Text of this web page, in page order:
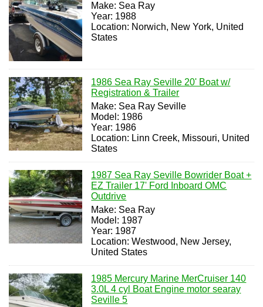
Make: Sea Ray
Year: 1988
Location: Norwich, New York, United
States
1986 Sea Ray Seville 20' Boat w/
Registration & Trailer
Make: Sea Ray Seville
Model: 1986
Year: 1986
Location: Linn Creek, Missouri, United
States
1987 Sea Ray Seville Bowrider Boat +
EZ Trailer 17' Ford Inboard OMC
Outdrive
Make: Sea Ray
Model: 1987
Year: 1987
Location: Westwood, New Jersey,
United States
1985 Mercury Marine MerCruiser 140
3.0L 4 cyl Boat Engine motor searay
Seville 5